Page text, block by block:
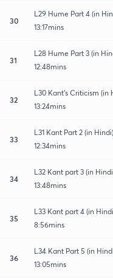
30
L29 Hume Part 4 (in
13:17mins
31
L28 Hume Part 3 (in
12:48mins
32
L30 Kant’s Criticism (in
13:24mins
33
L31 Kant Part 2 (in Hindi)
12:34mins
34
L32 Kant part 3 (in
13:48mins
35
L33 Kant part 4 (in
8:56mins
36
L34 Kant Part 5 (in
13:05mins